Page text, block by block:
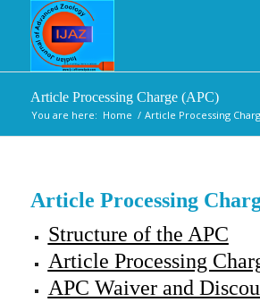
Article Processing Charge (APC)
You are here: Home / Article Processing
Article Processing
Structure of the APC
Article Processing
APC Waiver and